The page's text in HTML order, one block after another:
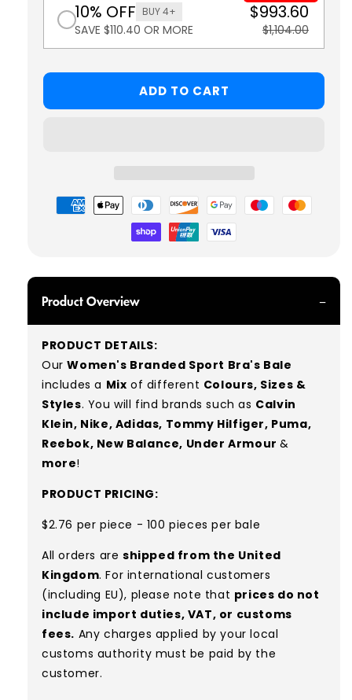
10% OFF BUY 4+
SAVE $110.40 OR MORE
$993.60
$1,104.00
ADD TO CART
Payment
methods
Product Overview
PRODUCT DETAILS:
OurWomen's Branded Sport Bra's Bale
includes a Mix of different Colours, Sizes &
Styles. You will find brands such as Calvin
Klein, Nike, Adidas, Tommy Hilfiger, Puma,
Reebok, New Balance, Under Armour&
more!
PRODUCT PRICING:
$2.76 per piece - 100 pieces per bale
All orders are shipped from the United
Kingdom. For international customers
(including EU), please note that prices do not
include import duties, VAT, or customs
fees. Any charges applied by your local
customs authority must be paid by the
customer.